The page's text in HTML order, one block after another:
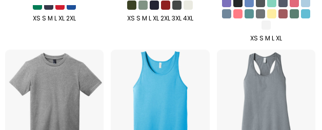
XS S M L XL 2XL XS S M L XL 2XL 3XL 4XL
XS S M L XL